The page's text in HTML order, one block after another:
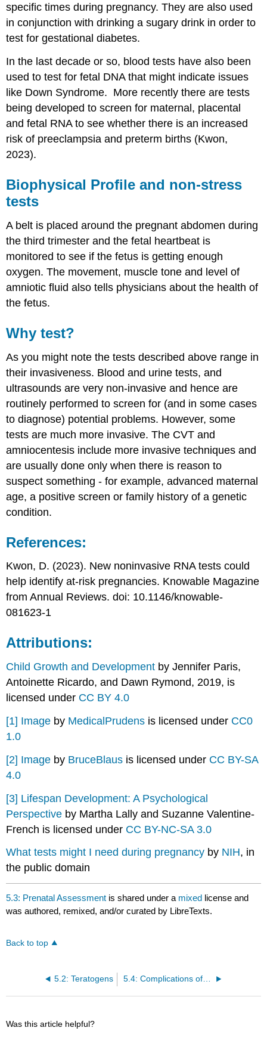
specific times during pregnancy. They are also used
in conjunction with drinking a sugary drink in order to
test for gestational diabetes.
In the last decade or so, blood tests have also been
used to test for fetal DNA that might indicate issues
like Down Syndrome. More recently there are tests
being developed to screen for maternal, placental
and fetal RNA to see whether there is an increased
risk of preeclampsia and preterm births (Kwon,
2023).
Biophysical Profile and non-stress
tests
A belt is placed around the pregnant abdomen during
the third trimester and the fetal heartbeat is
monitored to see if the fetus is getting enough
oxygen. The movement, muscle tone and level of
amniotic fluid also tells physicians about the health of
the fetus.
Why test?
As you might note the tests described above range in
their invasiveness. Blood and urine tests, and
ultrasounds are very non-invasive and hence are
routinely performed to screen for (and in some cases
to diagnose) potential problems. However, some
tests are much more invasive. The CVT and
amniocentesis include more invasive techniques and
are usually done only when there is reason to
suspect something - for example, advanced maternal
age, a positive screen or family history of a genetic
condition.
References:
Kwon, D. (2023). New noninvasive RNA tests could
help identify at-risk pregnancies. Knowable Magazine
from Annual Reviews. doi: 10.1146/knowable-
081623-1
Attributions:
Child Growth and Development by Jennifer Paris,
Antoinette Ricardo, and Dawn Rymond, 2019, is
licensed under CC BY 4.0
[1] Image by MedicalPrudens is licensed under CC0
1.0
[2] Image by BruceBlaus is licensed under CC BY-SA
4.0
[3] Lifespan Development: A Psychological
Perspective by Martha Lally and Suzanne Valentine-
French is licensed under CC BY-NC-SA 3.0
What tests might I need during pregnancy by NIH, in
the public domain
5.3: Prenatal Assessment is shared under a mixed license and
was authored, remixed, and/or curated by LibreTexts.
Back to top
5.2: Teratogens 5.4: Complications of Pregnancy
Was this article helpful?